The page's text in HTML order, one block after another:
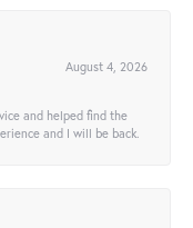
August 4, 2026
and helped find the
and I will be back.